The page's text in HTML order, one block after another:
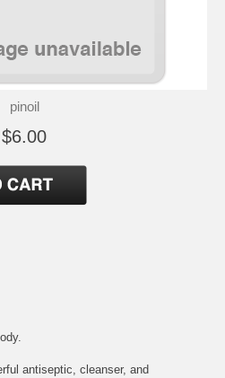
pinoil
$6.00
antiseptic, cleanser, and